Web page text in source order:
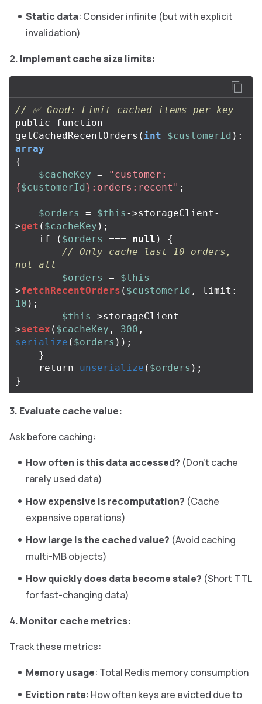
Static data: Consider infinite (but with explicit
invalidation)
2. Implement cache size limits:
// ✅ Good: Limit cached items per key
public
function
getCachedRecentOrders ( int $customerId ):
array
{
$cacheKey =
"customer:
{$customerId} :orders:recent" ;
$orders = $this ->storageClient -
>get ( $cacheKey );
if
( $orders === null )
{
// Only cache last 10 orders,
not all
$orders
= $this -
>fetchRecentOrders ( $customerId , limit :
10 );
$this ->storageClient -
>setex ( $cacheKey , 300 ,
serialize ( $orders ));
}
return
unserialize ( $orders );
}
3. Evaluate cache value:
Ask before caching:
How often is this data accessed? (Don’t cache
rarely used data)
How expensive is recomputation? (Cache
expensive operations)
How large is the cached value? (Avoid caching
multi-MB objects)
How quickly does data become stale? (Short TTL
for fast-changing data)
4. Monitor cache metrics:
Track these metrics:
Memory usage: Total Redis memory consumption
Eviction rate: How often keys are evicted due to